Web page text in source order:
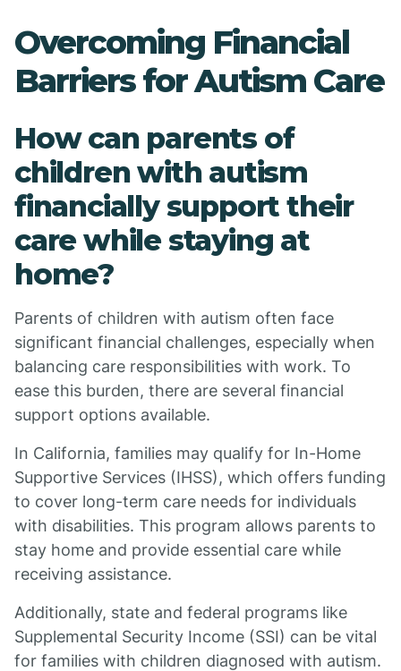
Overcoming Financial
Barriers for Autism Care
How can parents of
children with autism
financially support their
care while staying at
home?
Parents of children with autism often face
significant financial challenges, especially when
balancing care responsibilities with work. To
ease this burden, there are several financial
support options available.
In California, families may qualify for In-Home
Supportive Services (IHSS), which offers funding
to cover long-term care needs for individuals
with disabilities. This program allows parents to
stay home and provide essential care while
receiving assistance.
Additionally, state and federal programs like
Supplemental Security Income (SSI) can be vital
for families with children diagnosed with autism.